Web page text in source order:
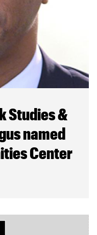
Studies &
named
Center